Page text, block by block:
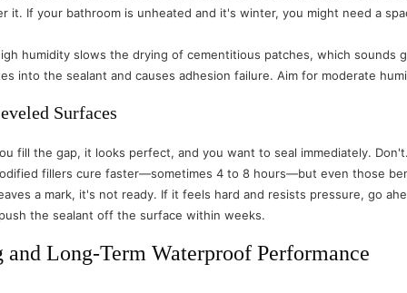
it. If your bathroom is unheated and it's winter, you might need a
humidity slows the drying of cementitious patches, which sounds
into the sealant and causes adhesion failure. Aim for moderate
Surfaces
fill the gap, it looks perfect, and you want to seal immediately.
fillers cure faster—sometimes 4 to 8 hours—but even those
a mark, it's not ready. If it feels hard and resists pressure, go
the sealant off the surface within weeks.
Long-Term Waterproof Performance